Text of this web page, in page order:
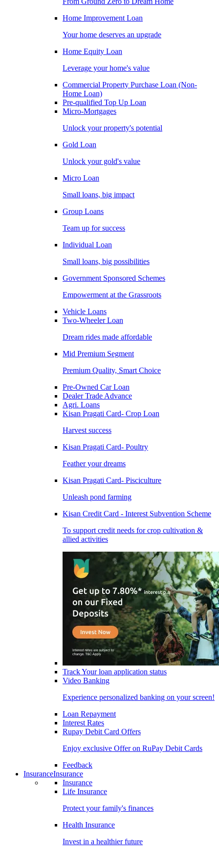
Home Improvement Loan
Your home deserves an upgrade
Home Equity Loan
Leverage your home's value
Commercial Property Purchase Loan (Non-
Home Loan)
Pre-qualified Top Up Loan
Micro-Mortgages
Unlock your property's potential
Gold Loan
Unlock your gold's value
Micro Loan
Small loans, big impact
Group Loans
Team up for success
Individual Loan
Small loans, big possibilities
Government Sponsored Schemes
Empowerment at the Grassroots
Vehicle Loans
Two-Wheeler Loan
Dream rides made affordable
Mid Premium Segment
Premium Quality, Smart Choice
Pre-Owned Car Loan
Dealer Trade Advance
Agri. Loans
Kisan Pragati Card- Crop Loan
Harvest success
Kisan Pragati Card- Poultry
Feather your dreams
Kisan Pragati Card- Pisciculture
Unleash pond farming
Kisan Credit Card - Interest Subvention Scheme
To support credit needs for crop cultivation &
allied activities
Track Your loan application status
Video Banking
Experience personalized banking on your screen!
Loan Repayment
Interest Rates
Rupay Debit Card Offers
Enjoy exclusive Offer on RuPay Debit Cards
Feedback
InsuranceInsurance
Insurance
Life Insurance
Protect your family's finances
Health Insurance
Invest in a healthier future